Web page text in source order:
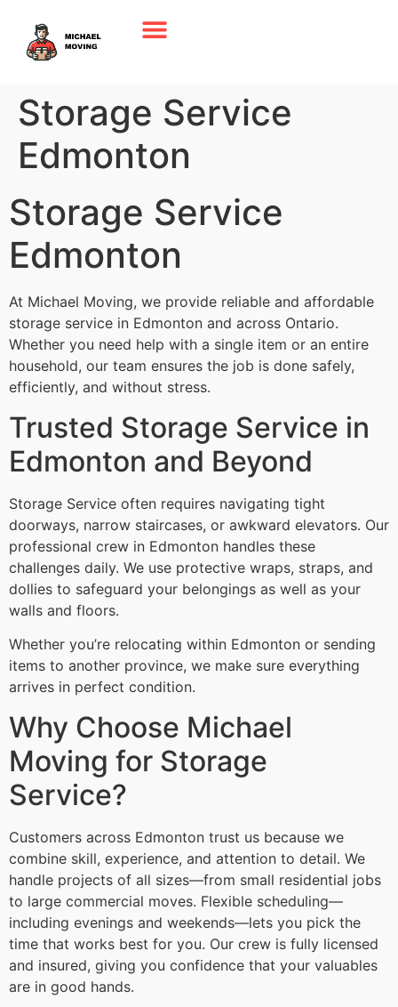
Storage Service
Edmonton
Storage Service
Edmonton
At Michael Moving, we provide reliable and affordable
storage service in Edmonton and across Ontario.
Whether you need help with a single item or an entire
household, our team ensures the job is done safely,
efficiently, and without stress.
Trusted Storage Service in
Edmonton and Beyond
Storage Service often requires navigating tight
doorways, narrow staircases, or awkward elevators. Our
professional crew in Edmonton handles these
challenges daily. We use protective wraps, straps, and
dollies to safeguard your belongings as well as your
walls and floors.
Whether you’re relocating within Edmonton or sending
items to another province, we make sure everything
arrives in perfect condition.
Why Choose Michael
Moving for Storage
Service?
Customers across Edmonton trust us because we
combine skill, experience, and attention to detail. We
handle projects of all sizes—from small residential jobs
to large commercial moves. Flexible scheduling—
including evenings and weekends—lets you pick the
time that works best for you. Our crew is fully licensed
and insured, giving you confidence that your valuables
are in good hands.